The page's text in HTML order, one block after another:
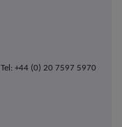
Tel: +44 (0) 20 7597 5970